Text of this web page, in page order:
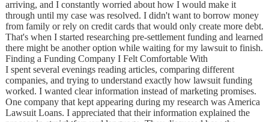
arriving, and I constantly worried about how I would make it
through until my case was resolved. I didn't want to borrow money
from family or rely on credit cards that would only create more debt.
That's when I started researching pre-settlement funding and learned
there might be another option while waiting for my lawsuit to finish.
Finding a Funding Company I Felt Comfortable With
I spent several evenings reading articles, comparing different
companies, and trying to understand exactly how lawsuit funding
worked. I wanted clear information instead of marketing promises.
One company that kept appearing during my research was America
Lawsuit Loans. I appreciated that their information explained the